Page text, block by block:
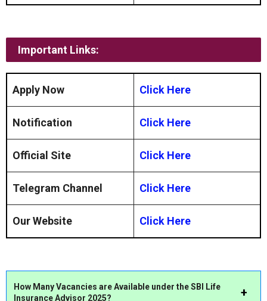
Important Links:
Apply Now Click Here
Notification Click Here
Official Site Click Here
Telegram Channel Click Here
Our Website Click Here
How Many Vacancies are Available under theSBI Life
Insurance Advisor 2025?